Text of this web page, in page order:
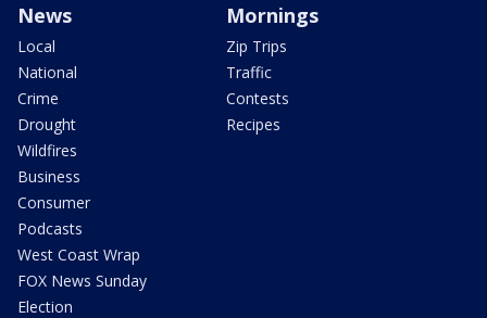
News
Local
National
Crime
Drought
Wildfires
Business
Consumer
Podcasts
West Coast Wrap
FOX News Sunday
Election
Mornings
Zip Trips
Traffic
Contests
Recipes